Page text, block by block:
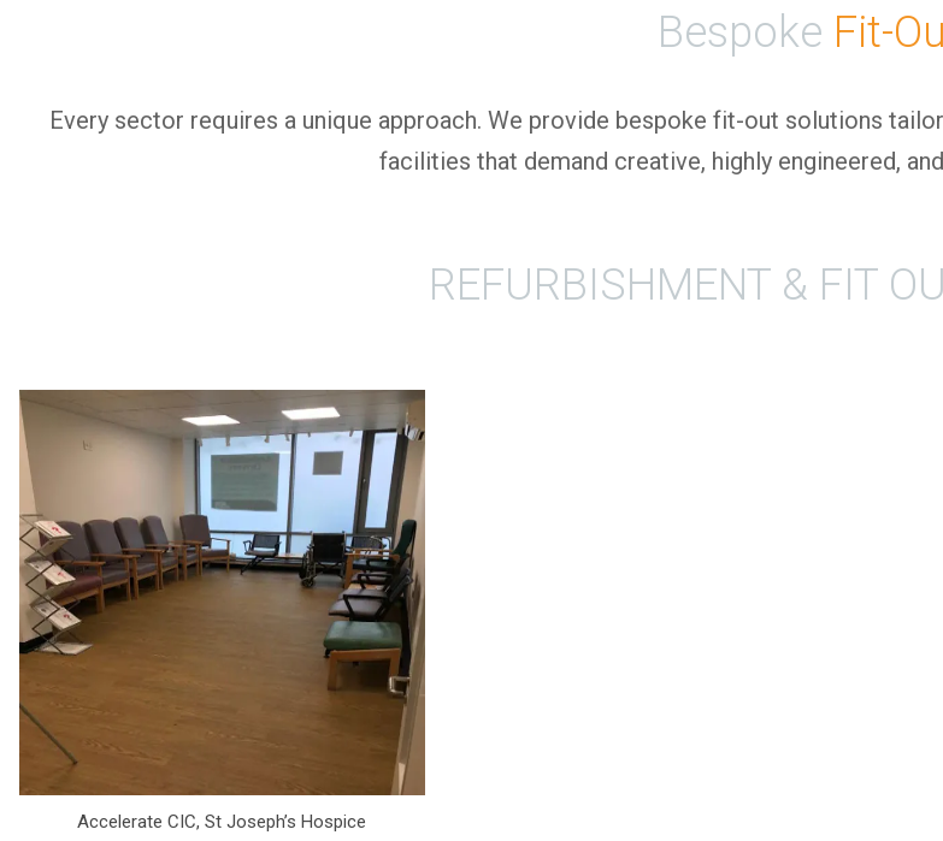
Bespoke Fit-
Every sector requires a unique approach. We provide bespoke fit-out solutions
facilities that demand creative, highly engineered,
REFURBISHMENT & FIT
Accelerate CIC, St Joseph’s Hospice